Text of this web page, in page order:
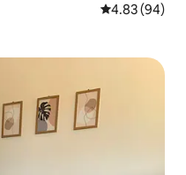
4.83 out of 5
4.83 (94)